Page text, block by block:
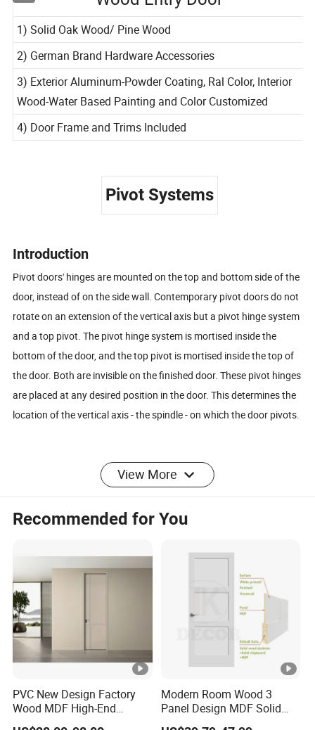
Wood Entry Door
1) Solid Oak Wood/ Pine Wood
2) German Brand Hardware Accessories
3) Exterior Aluminum-Powder Coating, Ral Color, Interior
Wood-Water Based Painting and Color Customized
4) Door Frame and Trims Included
Pivot Systems
Introduction
Pivot doors' hinges are mounted on the top and bottom side of the
door, instead of on the side wall. Contemporary pivot doors do not
rotate on an extension of the vertical axis but a pivot hinge system
and a top pivot. The pivot hinge system is mortised inside the
bottom of the door, and the top pivot is mortised inside the top of
the door. Both are invisible on the finished door. These pivot hinges
are placed at any desired position in the door. This determines the
location of the vertical axis - the spindle - on which the door pivots.
Advantages of a Pivot Door
01 /
You can make a
larger size entrance
A pivot door can deviate
from the measurements of
can simply be much larger.
They allow for higher but
View More
Recommended for You
PVC New Design Factory
Wood MDF High-End
International Standard
Modern Room Wood 3
Panel Design MDF Solid
Core Prehung Interior